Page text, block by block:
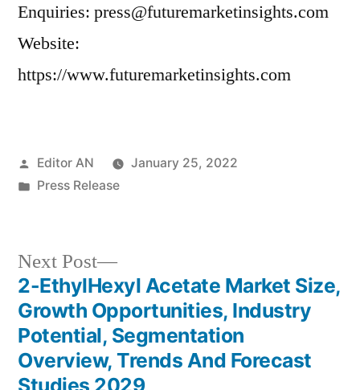
Enquiries: press@futuremarketinsights.com
Website:
https://www.futuremarketinsights.com
Posted
by
Editor AN
January 25, 2022
Posted
Press Release
Post
navigation
Next Post
Next
post:
2-EthylHexyl Acetate Market Size,
Growth Opportunities, Industry
Potential, Segmentation
Overview, Trends And Forecast
Studies 2029